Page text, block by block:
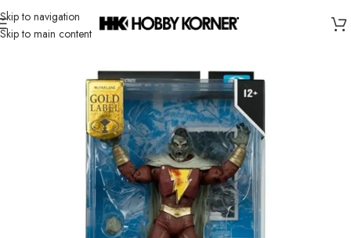
Skip to navigation
Skip to main content
Home/ Brand/Mcfarlane Toys